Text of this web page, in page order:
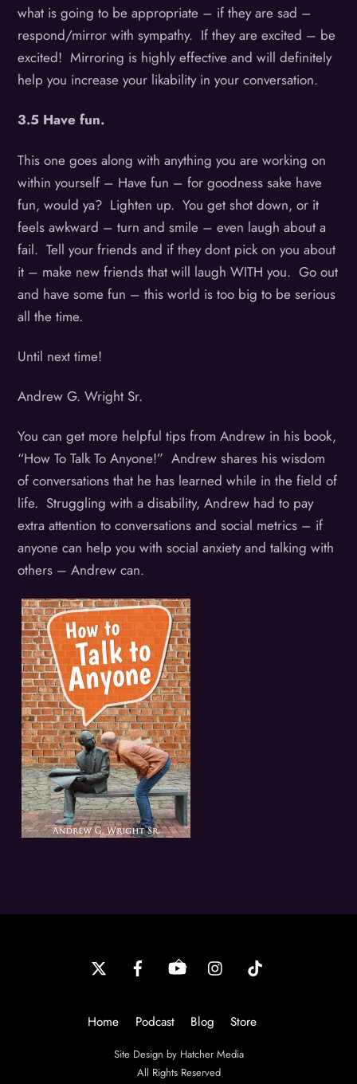
what is going to be appropriate – if they are sad –
respond/mirror with sympathy. If they are excited – be
excited! Mirroring is highly effective and will definitely
help you increase your likability in your conversation.
3.5 Have fun.
This one goes along with anything you are working on
within yourself – Have fun – for goodness sake have
fun, would ya? Lighten up. You get shot down, or it
feels awkward – turn and smile – even laugh about a
fail. Tell your friends and if they dont pick on you about
it – make new friends that will laugh WITH you. Go out
and have some fun – this world is too big to be serious
all the time.
Until next time!
Andrew G. Wright Sr.
You can get more helpful tips from Andrew in his book,
“How To Talk To Anyone!” Andrew shares his wisdom
of conversations that he has learned while in the field of
life. Struggling with a disability, Andrew had to pay
extra attention to conversations and social metrics – if
anyone can help you with social anxiety and talking with
others – Andrew can.
Back
Home
Podcast Blog Store
Site Design by Hatcher Media
All Rights Reserved